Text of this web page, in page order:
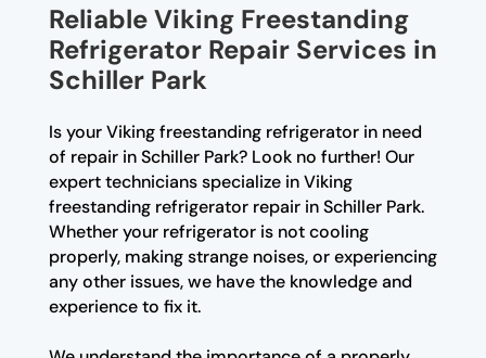
Reliable Viking Freestanding
Refrigerator Repair Services in
Schiller Park
Is your Viking freestanding refrigerator in need
of repair in Schiller Park? Look no further! Our
expert technicians specialize in Viking
freestanding refrigerator repair in Schiller Park.
Whether your refrigerator is not cooling
properly, making strange noises, or experiencing
any other issues, we have the knowledge and
experience to fix it.